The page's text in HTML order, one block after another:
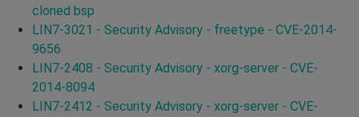
cloned bsp
LIN7-3021 - Security Advisory - freetype - CVE-2014-
9656
LIN7-2408 - Security Advisory - xorg-server - CVE-
2014-8094
LIN7-2412 - Security Advisory - xorg-server - CVE-